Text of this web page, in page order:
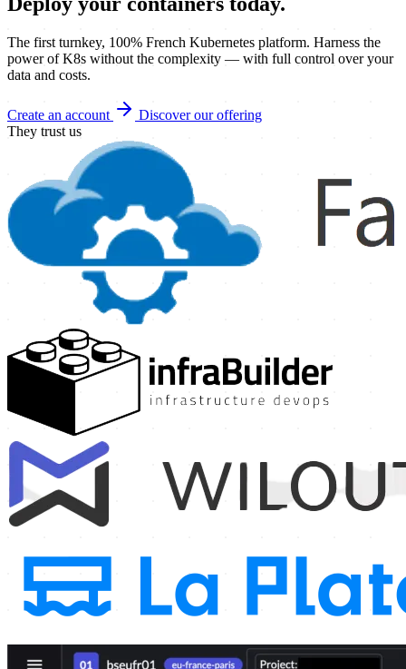
The first turnkey, 100% French Kubernetes platform. Harness the
power of K8s without the complexity — with full control over your
data and costs.
Create an account
Discover our offering
They trust us